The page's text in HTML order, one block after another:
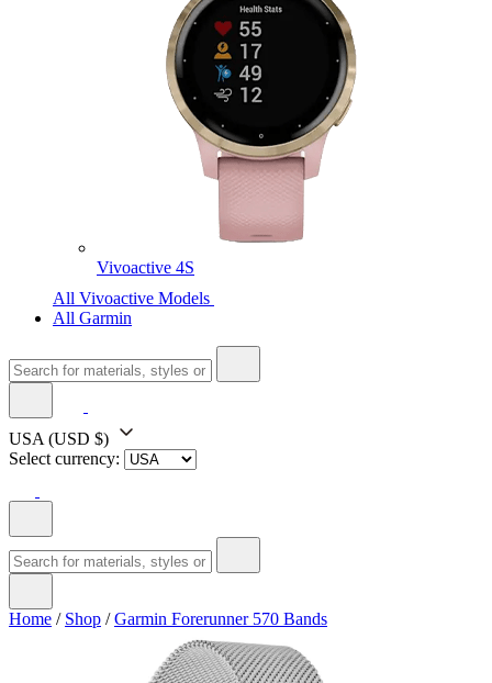
Vivoactive 4S
All Vivoactive Models
All Garmin
USA (USD $)
Select currency:
Home / Shop /Garmin Forerunner 570 Bands